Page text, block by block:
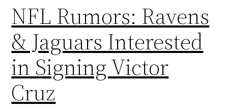
NFL Rumors: Ravens
& Jaguars Interested
in Signing Victor
Cruz